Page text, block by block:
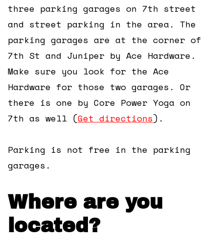
three parking garages on 7th street
and street parking in the area. The
parking garages are at the corner of
7th St and Juniper by Ace Hardware.
Make sure you look for the Ace
Hardware for those two garages. Or
there is one by Core Power Yoga on
7th as well (Get directions).
Parking is not free in the parking
garages.
Where are you
located?